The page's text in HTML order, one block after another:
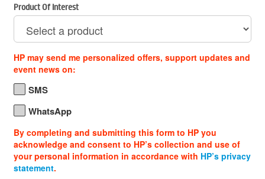
Product Of Interest
HP may send me personalized offers, support updates and
event news on:
SMS
WhatsApp
By completing and submitting this form to HP you
acknowledge and consent to HP’s collection and use of
your personal information in accordance with HP’s privacy
statement.